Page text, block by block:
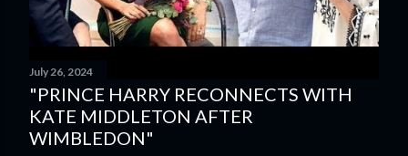
July 26, 2024
"PRINCE HARRY RECONNECTS WITH
KATE MIDDLETON AFTER
WIMBLEDON"